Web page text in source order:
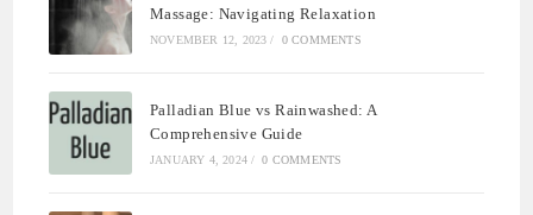
Massage: Navigating Relaxation
NOVEMBER 12, 2023 / 0 COMMENTS
Palladian Blue vs Rainwashed: A
Comprehensive Guide
JANUARY 4, 2024 / 0 COMMENTS